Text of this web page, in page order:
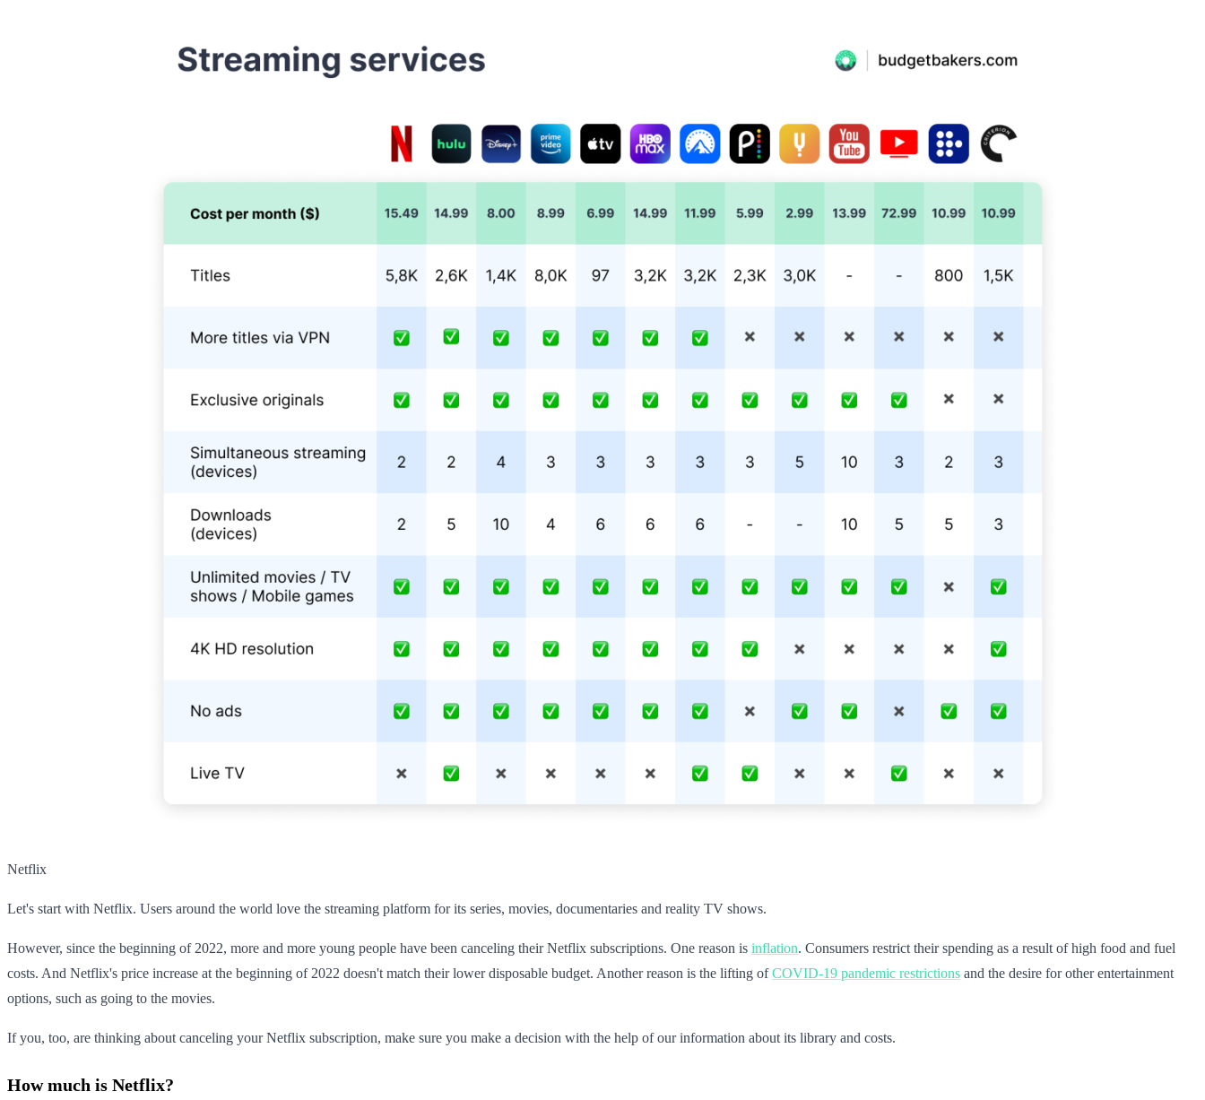
Netflix
Let's start with Netflix. Users around the world love the streaming platform for its series, movies, documentaries and reality TV shows.
However, since the beginning of 2022, more and more young people have been canceling their Netflix subscriptions. One reason is inflation. Consumers restrict their spending as a result of high food and fuel
costs. And Netflix's price increase at the beginning of 2022 doesn't match their lower disposable budget. Another reason is the lifting ofCOVID-19 pandemic restrictions and the desire for other entertainment
options, such as going to the movies.
If you, too, are thinking about canceling your Netflix subscription, make sure you make a decision with the help of our information about its library and costs.
How much is Netflix?